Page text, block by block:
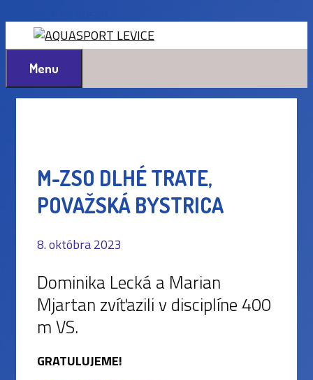
Menu
M-ZSO DLHÉ TRATE,
POVAŽSKÁ BYSTRICA
8. októbra 2023
Dominika Lecká a Marian
Mjartan zvíťazili v disciplíne 400
m VS.
GRATULUJEME!